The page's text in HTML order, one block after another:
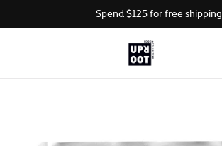
Spend $125 for free shipping